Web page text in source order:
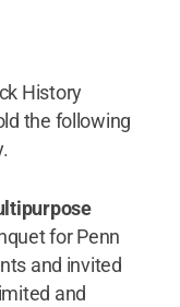
History
the following
for Penn
and invited
and